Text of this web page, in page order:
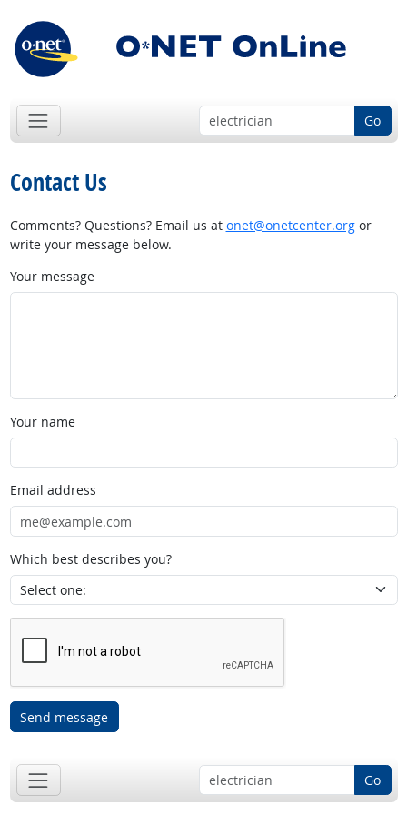
Go
Contact Us
Comments? Questions? Email us at onet@onetcenter.orgor
write your message below.
Your message
Your name
Email address
Which best describes you?
Send message
Go